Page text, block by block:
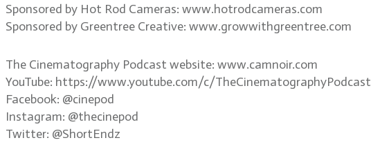
Sponsored by Hot Rod Cameras: www.hotrodcameras.com
Sponsored by Greentree Creative: www.growwithgreentree.com
The Cinematography Podcast website: www.camnoir.com
YouTube: https://www.youtube.com/c/TheCinematographyPodcast
Facebook: @cinepod
Instagram: @thecinepod
Twitter: @ShortEndz